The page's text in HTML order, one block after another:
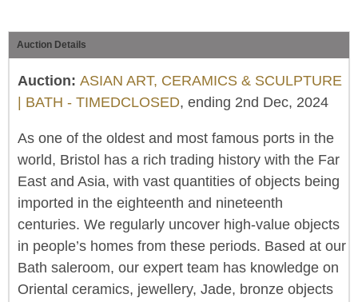
Auction Details
Auction: ASIAN ART, CERAMICS & SCULPTURE
| BATH - TIMEDCLOSED, ending 2nd Dec, 2024
As one of the oldest and most famous ports in the
world, Bristol has a rich trading history with the Far
East and Asia, with vast quantities of objects being
imported in the eighteenth and nineteenth
centuries. We regularly uncover high-value objects
in people’s homes from these periods. Based at our
Bath saleroom, our expert team has knowledge on
Oriental ceramics, jewellery, Jade, bronze objects